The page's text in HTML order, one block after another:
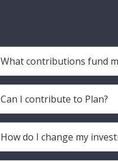
What contributions fund
Can I contribute to Plan?
How do I change my